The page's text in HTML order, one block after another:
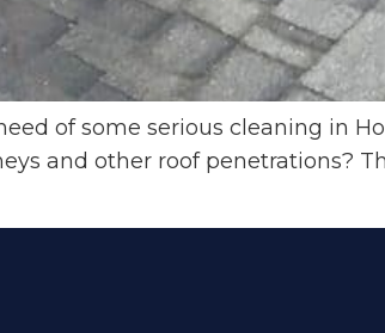
of some serious cleaning in
and other roof penetrations?